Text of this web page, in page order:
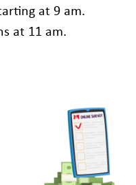
at 9 am.
at 11 am.